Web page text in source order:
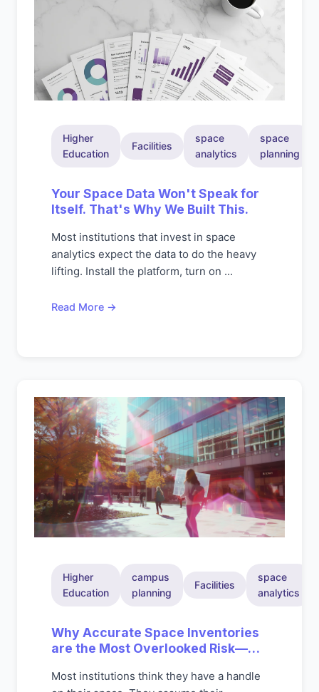
Higher
Education
Facilities
space
analytics
space
planning
Your Space Data Won't Speak for
Itself. That's Why We Built This.
Most institutions that invest in space
analytics expect the data to do the heavy
lifting. Install the platform, turn on ...
Read More →
Higher
Education
campus
planning
Facilities
space
analytics
Why Accurate Space Inventories
are the Most Overlooked Risk—
Campuses
Most institutions think they have a handle